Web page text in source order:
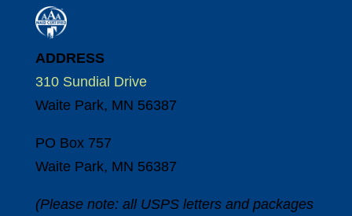
ADDRESS
310 Sundial Drive
Waite Park, MN 56387
PO Box 757
Waite Park, MN 56387
(Please note: all USPS letters and packages